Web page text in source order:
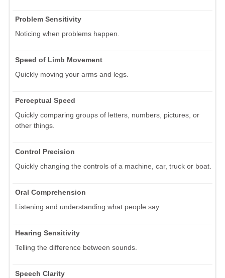
Problem Sensitivity
Noticing when problems happen.
Speed of Limb Movement
Quickly moving your arms and legs.
Perceptual Speed
Quickly comparing groups of letters, numbers, pictures, or
other things.
Control Precision
Quickly changing the controls of a machine, car, truck or boat.
Oral Comprehension
Listening and understanding what people say.
Hearing Sensitivity
Telling the difference between sounds.
Speech Clarity